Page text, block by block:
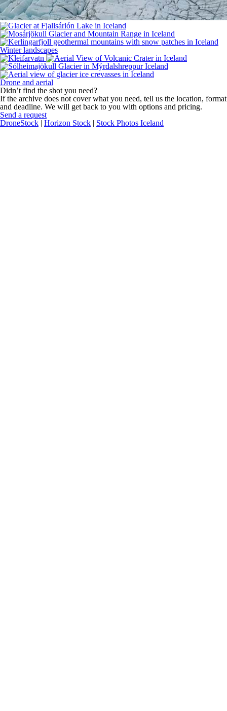
Winter landscapes
Drone and aerial
Didn’t find the shot you need?
If the archive does not cover what you need, tell us the location, format
and deadline. We will get back to you with options and pricing.
Send a request
DroneStock | Horizon Stock | Stock Photos Iceland